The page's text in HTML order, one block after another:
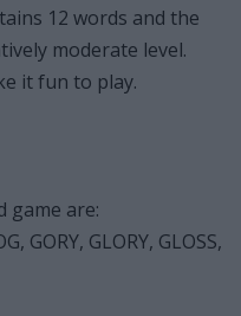
12 words and the
moderate level.
it fun to play.
game are:
GORY, GLORY, GLOSS,